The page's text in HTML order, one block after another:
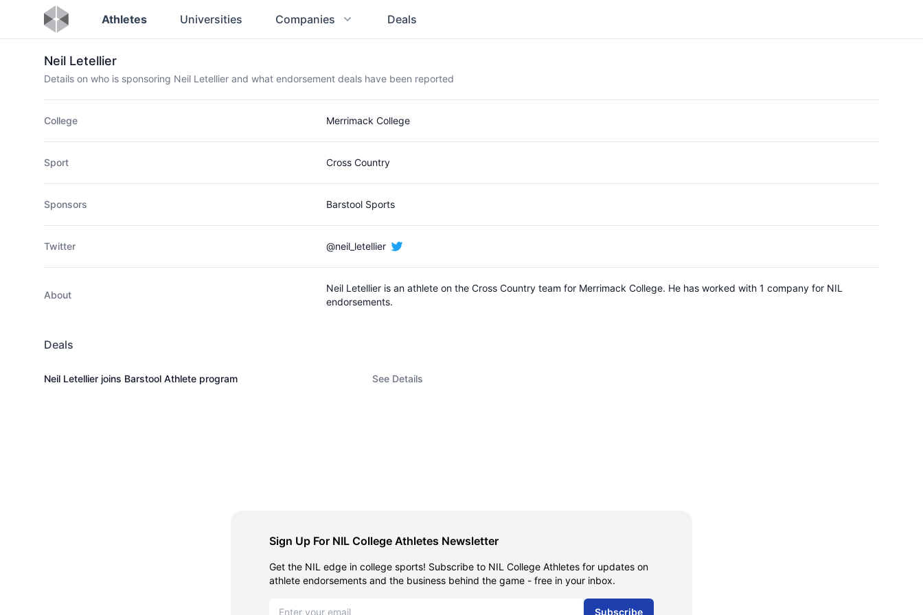
Athletes Universities Companies Deals
Neil Letellier
Details on who is sponsoring Neil Letellier and what endorsement deals have been reported
College Merrimack College
Sport Cross Country
Sponsors Barstool Sports
Twitter @neil_letellier
About
Neil Letellier is an athlete on the Cross Country team for Merrimack College. He has worked with 1 company for NIL
endorsements.
Deals
Neil Letellier joins Barstool Athlete program See Details
Sign Up For NIL College Athletes Newsletter
Get the NIL edge in college sports! Subscribe to NIL College Athletes for updates on
athlete endorsements and the business behind the game - free in your inbox.
Subscribe